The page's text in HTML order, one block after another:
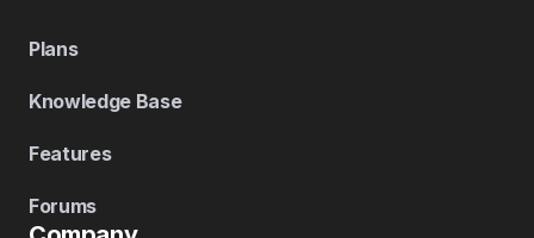
Plans
Knowledge Base
Features
Forums